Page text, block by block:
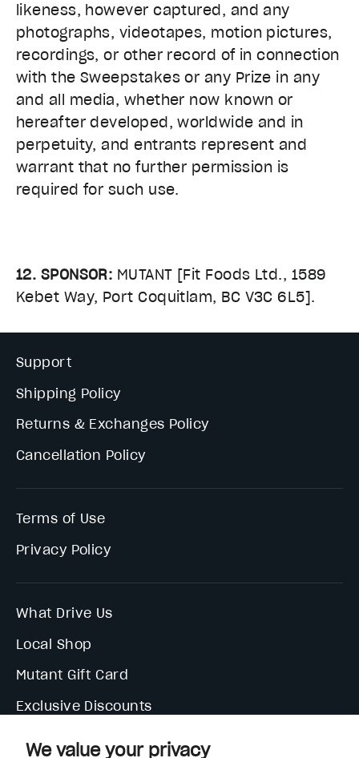
We value your privacy
likeness, however captured, and any
photographs, videotapes, motion pictures,
recordings, or other record of in connection
with the Sweepstakes or any Prize in any
and all media, whether now known or
hereafter developed, worldwide and in
perpetuity, and entrants represent and
warrant that no further permission is
required for such use.
12. SPONSOR: MUTANT [Fit Foods Ltd., 1589
Kebet Way, Port Coquitlam, BC V3C 6L5].
Support
Shipping Policy
Returns & Exchanges Policy
Cancellation Policy
Terms of Use
Privacy Policy
What Drive Us
Local Shop
Mutant Gift Card
Exclusive Discounts